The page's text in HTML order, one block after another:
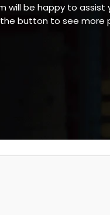
will be happy to assist
button to see more